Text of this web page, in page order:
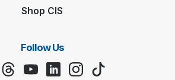
Shop CIS
Follow Us
Facebook
Threads
YouTube
LinkedIn
Instagram